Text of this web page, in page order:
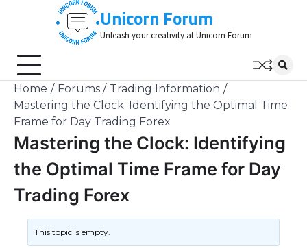
Unicorn Forum
Unleash your creativity at Unicorn Forum
Home Forums
Trading Information
Mastering the Clock: Identifying the Optimal Time
Frame for Day Trading Forex
Mastering the Clock: Identifying
the Optimal Time Frame for Day
Trading Forex
This topic is empty.